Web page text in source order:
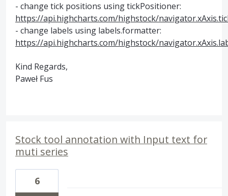
- change tick positions using tickPositioner:
https://api.highcharts.com/highstock/
- change labels using labels.formatter:
https://api.highcharts.com/highstock/
Kind Regards,
Paweł Fus
Stock tool annotation with Input text for
muti series
6